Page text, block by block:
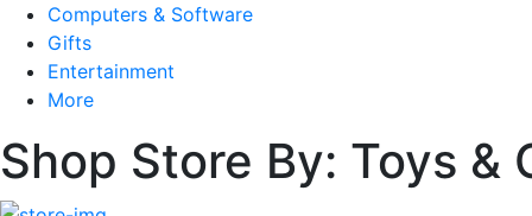
Computers & Software
Gifts
Entertainment
More
Shop Store By: Toys &